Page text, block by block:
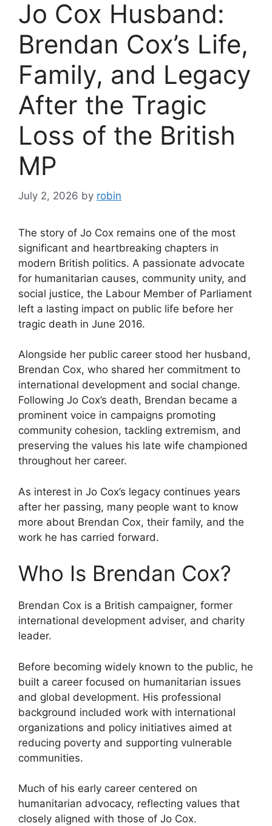
Jo Cox Husband:
Brendan Cox’s Life,
Family, and Legacy
After the Tragic
Loss of the British
MP
July 2, 2026 by robin
The story of Jo Cox remains one of the most
significant and heartbreaking chapters in
modern British politics. A passionate advocate
for humanitarian causes, community unity, and
social justice, the Labour Member of Parliament
left a lasting impact on public life before her
tragic death in June 2016.
Alongside her public career stood her husband,
Brendan Cox, who shared her commitment to
international development and social change.
Following Jo Cox’s death, Brendan became a
prominent voice in campaigns promoting
community cohesion, tackling extremism, and
preserving the values his late wife championed
throughout her career.
As interest in Jo Cox’s legacy continues years
after her passing, many people want to know
more about Brendan Cox, their family, and the
work he has carried forward.
Who Is Brendan Cox?
Brendan Cox is a British campaigner, former
international development adviser, and charity
leader.
Before becoming widely known to the public, he
built a career focused on humanitarian issues
and global development. His professional
background included work with international
organizations and policy initiatives aimed at
reducing poverty and supporting vulnerable
communities.
Much of his early career centered on
humanitarian advocacy, reflecting values that
closely aligned with those of Jo Cox.